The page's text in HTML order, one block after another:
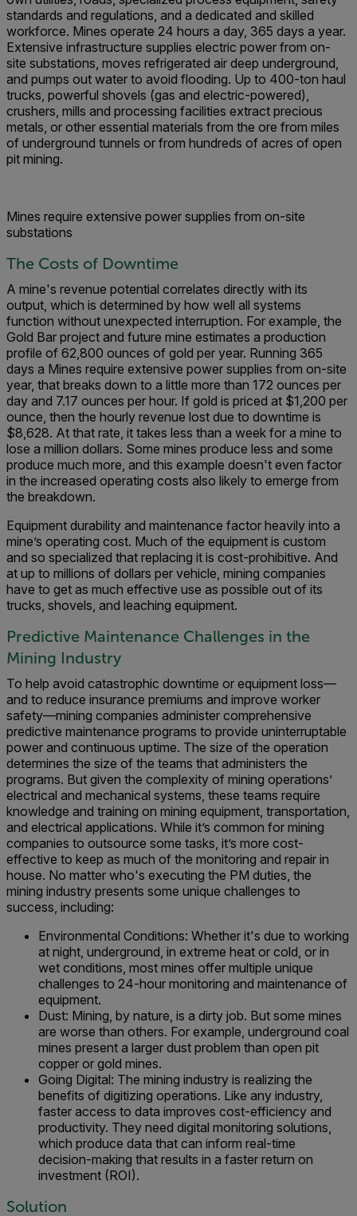
standards and regulations, and a dedicated and skilled
workforce. Mines operate 24 hours a day, 365 days a year.
Extensive infrastructure supplies electric power from on-
site substations, moves refrigerated air deep underground,
and pumps out water to avoid flooding. Up to 400-ton haul
trucks, powerful shovels (gas and electric-powered),
crushers, mills and processing facilities extract precious
metals, or other essential materials from the ore from miles
of underground tunnels or from hundreds of acres of open
pit mining.
Mines require extensive power supplies from on-site
substations
The Costs of Downtime
A mine's revenue potential correlates directly with its
output, which is determined by how well all systems
function without unexpected interruption. For example, the
Gold Bar project and future mine estimates a production
profile of 62,800 ounces of gold per year. Running 365
days a Mines require extensive power supplies from on-site
year, that breaks down to a little more than 172 ounces per
day and 7.17 ounces per hour. If gold is priced at $1,200 per
ounce, then the hourly revenue lost due to downtime is
$8,628. At that rate, it takes less than a week for a mine to
lose a million dollars. Some mines produce less and some
produce much more, and this example doesn't even factor
in the increased operating costs also likely to emerge from
the breakdown.
Equipment durability and maintenance factor heavily into a
mine’s operating cost. Much of the equipment is custom
and so specialized that replacing it is cost-prohibitive. And
at up to millions of dollars per vehicle, mining companies
have to get as much effective use as possible out of its
trucks, shovels, and leaching equipment.
Predictive Maintenance Challenges in the
Mining Industry
To help avoid catastrophic downtime or equipment loss—
and to reduce insurance premiums and improve worker
safety—mining companies administer comprehensive
predictive maintenance programs to provide uninterruptable
power and continuous uptime. The size of the operation
determines the size of the teams that administers the
programs. But given the complexity of mining operations’
electrical and mechanical systems, these teams require
knowledge and training on mining equipment, transportation,
and electrical applications. While it’s common for mining
companies to outsource some tasks, it’s more cost-
effective to keep as much of the monitoring and repair in
house. No matter who's executing the PM duties, the
mining industry presents some unique challenges to
success, including:
Environmental Conditions: Whether it's due to working
at night, underground, in extreme heat or cold, or in
wet conditions, most mines offer multiple unique
challenges to 24-hour monitoring and maintenance of
equipment.
Dust: Mining, by nature, is a dirty job. But some mines
are worse than others. For example, underground coal
mines present a larger dust problem than open pit
copper or gold mines.
Going Digital: The mining industry is realizing the
benefits of digitizing operations. Like any industry,
faster access to data improves cost-efficiency and
productivity. They need digital monitoring solutions,
which produce data that can inform real-time
decision-making that results in a faster return on
investment (ROI).
Solution